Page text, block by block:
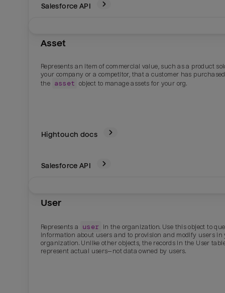
Salesforce API
Asset
Represents an item of commercial value, such as a product
your company or a competitor, that a customer has
the
asset object to manage assets for your org.
Hightouch docs
Salesforce API
User
Represents a user
in the organization. Use this object to
information about users and to provision and modify users in
organization. Unlike other objects, the records in the User
represent actual users—not data owned by users.